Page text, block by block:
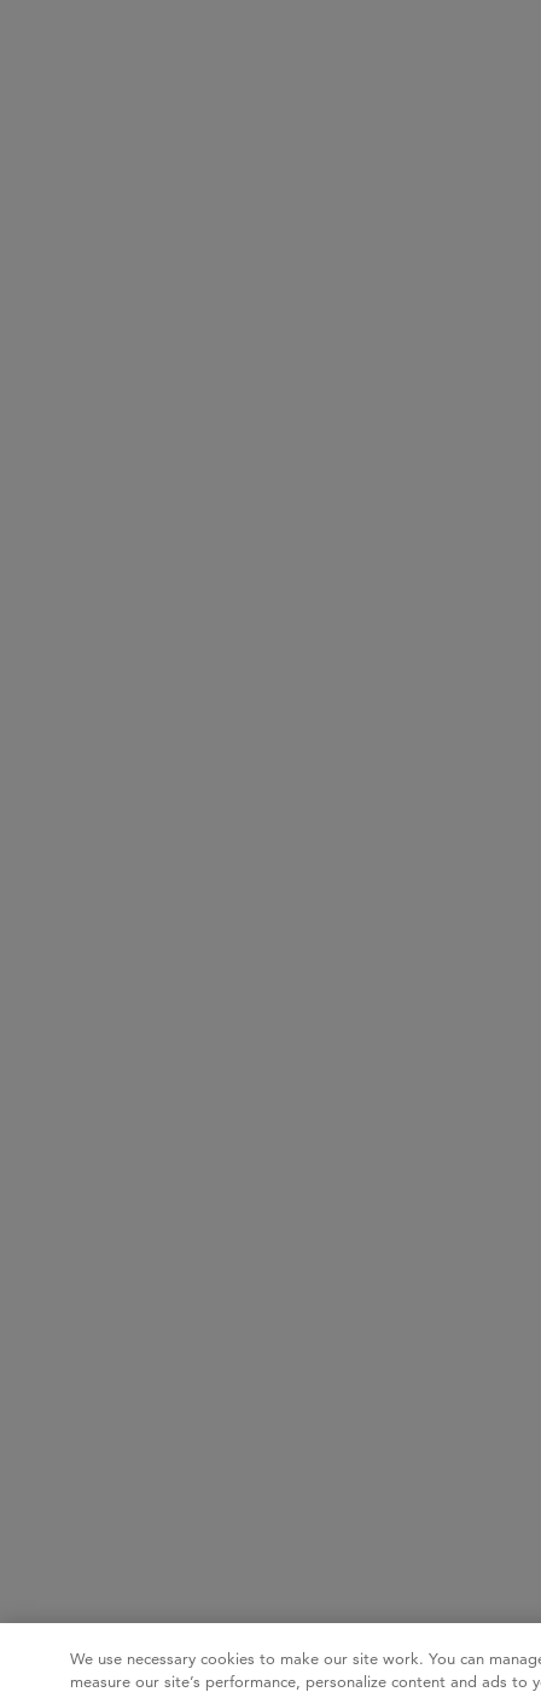
We use necessary cookies to make our site work. You can
measure our site’s performance, personalize content and ads to